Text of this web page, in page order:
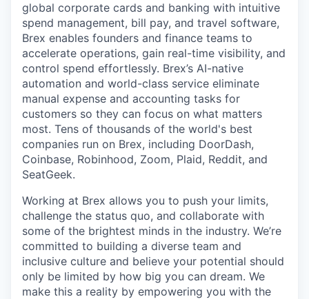
global corporate cards and banking with intuitive
spend management, bill pay, and travel software,
Brex enables founders and finance teams to
accelerate operations, gain real-time visibility, and
control spend effortlessly. Brex’s AI-native
automation and world-class service eliminate
manual expense and accounting tasks for
customers so they can focus on what matters
most. Tens of thousands of the world's best
companies run on Brex, including DoorDash,
Coinbase, Robinhood, Zoom, Plaid, Reddit, and
SeatGeek.
Working at Brex allows you to push your limits,
challenge the status quo, and collaborate with
some of the brightest minds in the industry. We’re
committed to building a diverse team and
inclusive culture and believe your potential should
only be limited by how big you can dream. We
make this a reality by empowering you with the